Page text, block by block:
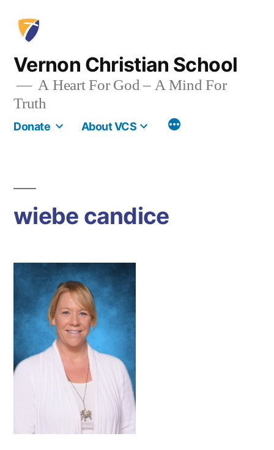
content
Vernon Christian School
A Heart For God – A Mind For
Truth
Donate About VCS More
wiebe candice